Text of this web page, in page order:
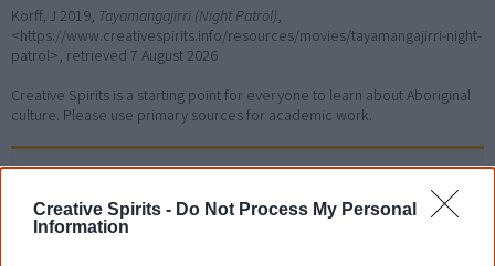
Creative Spirits - Do Not Process My Personal
Information
Korff, J 2019, Tayamangajirri (Night Patrol),
<https://www.creativespirits.info/resources/movies/tayamangajirri-night-
patrol>, retrieved 7 August 2026
Creative Spirits is a starting point for everyone to learn about Aboriginal
culture. Please use primary sources for academic work.
Join thousands of Smart Owls who
know more!